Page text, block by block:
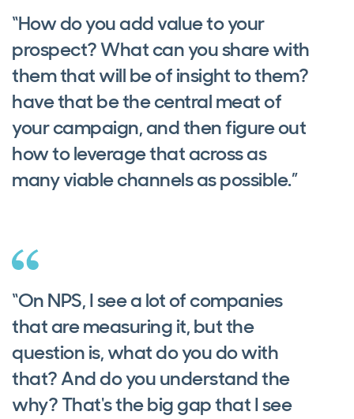
“How do you add value to your
prospect? What can you share with
them that will be of insight to them?
have that be the central meat of
your campaign, and then figure out
how to leverage that across as
many viable channels as possible.”
“On NPS, I see a lot of companies
that are measuring it, but the
question is, what do you do with
that? And do you understand the
why? That's the big gap that I see